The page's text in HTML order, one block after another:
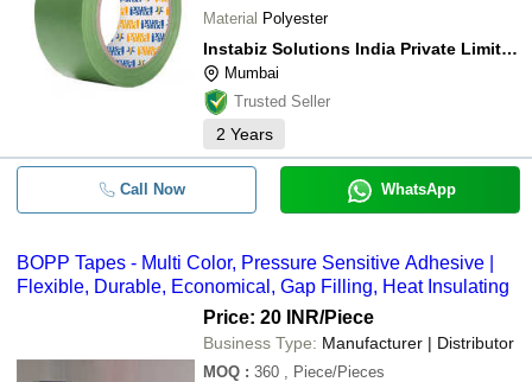
Material Polyester
Instabiz Solutions India Private Limited
Mumbai
Trusted Seller
2 Years
Call Now WhatsApp
BOPP Tapes - Multi Color, Pressure Sensitive Adhesive |
Flexible, Durable, Economical, Gap Filling, Heat Insulating
Price: 20 INR/Piece
Business Type: Manufacturer | Distributor
MOQ : 360 , Piece/Pieces